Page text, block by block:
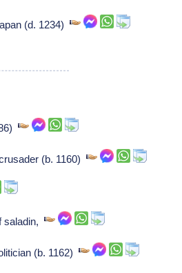
(d. 1234)
(b. 1160)
saladin,
(b. 1162)